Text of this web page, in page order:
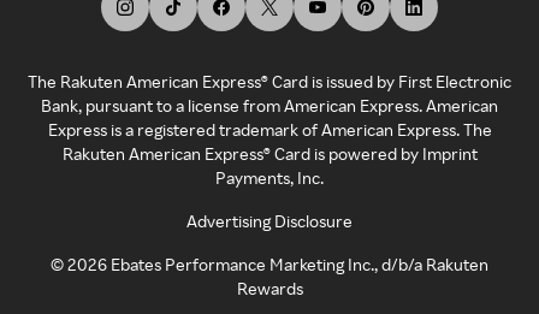
The Rakuten American Express® Card is issued by First Electronic
Bank, pursuant to a license from American Express. American
Express is a registered trademark of American Express. The
Rakuten American Express® Card is powered by Imprint
Payments, Inc.
Advertising Disclosure
©2026 Ebates Performance Marketing Inc., d/b/a Rakuten
Rewards